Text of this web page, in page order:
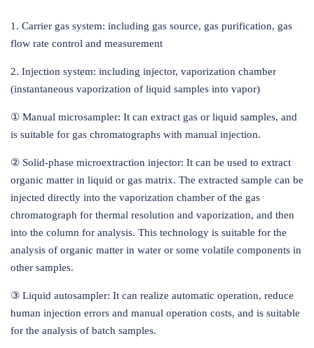
1. Carrier gas system: including gas source, gas purification, gas
flow rate control and measurement
2. Injection system: including injector, vaporization chamber
(instantaneous vaporization of liquid samples into vapor)
① Manual microsampler: It can extract gas or liquid samples, and
is suitable for gas chromatographs with manual injection.
② Solid-phase microextraction injector: It can be used to extract
organic matter in liquid or gas matrix. The extracted sample can be
injected directly into the vaporization chamber of the gas
chromatograph for thermal resolution and vaporization, and then
into the column for analysis. This technology is suitable for the
analysis of organic matter in water or some volatile components in
other samples.
③ Liquid autosampler: It can realize automatic operation, reduce
human injection errors and manual operation costs, and is suitable
for the analysis of batch samples.